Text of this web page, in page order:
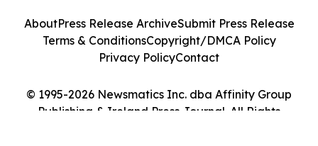
© 1995-2026 Newsmatics Inc. dba Affinity Group
Publishing & Ireland Press Journal. All Rights
AboutPress Release ArchiveSubmit Press Release
Terms & ConditionsCopyright/DMCA Policy
Privacy PolicyContact